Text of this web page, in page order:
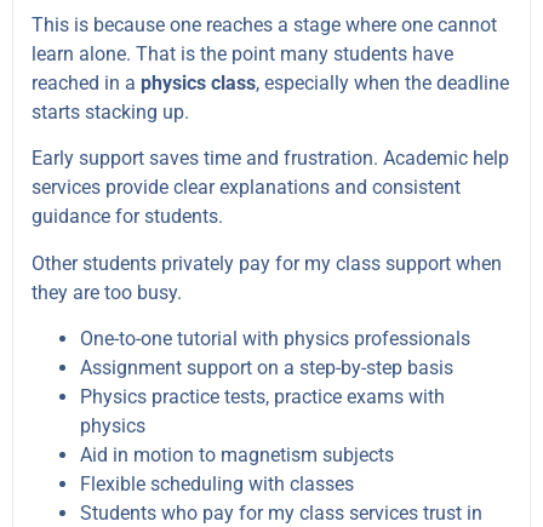
This is because one reaches a stage where one cannot
learn alone. That is the point many students have
reached in a physics class, especially when the deadline
starts stacking up.
Early support saves time and frustration. Academic help
services provide clear explanations and consistent
guidance for students.
Other students privately pay for my class support when
they are too busy.
One-to-one tutorial with physics professionals
Assignment support on a step-by-step basis
Physics practice tests, practice exams with
physics
Aid in motion to magnetism subjects
Flexible scheduling with classes
Students who pay for my class services trust in